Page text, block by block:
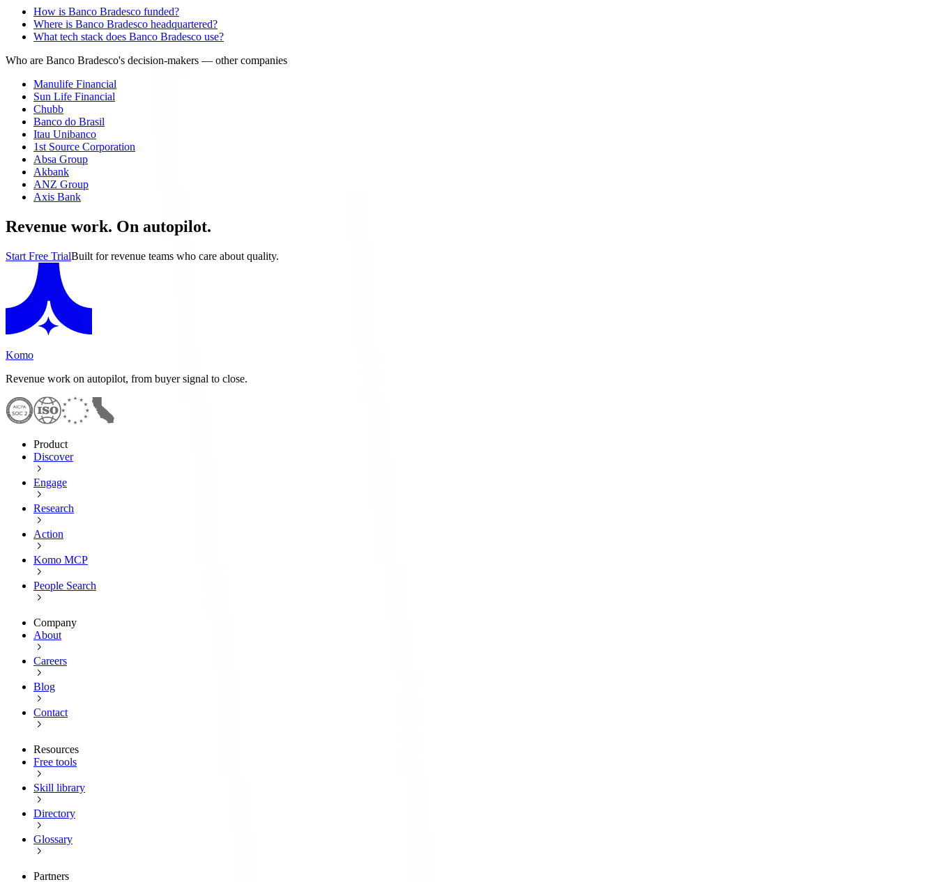
How is Banco Bradesco funded?
Where is Banco Bradesco headquartered?
What tech stack does Banco Bradesco use?
Who are Banco Bradesco's decision-makers — other companies
Manulife Financial
Sun Life Financial
Chubb
Banco do Brasil
Itau Unibanco
1st Source Corporation
Absa Group
Akbank
ANZ Group
Axis Bank
Revenue work. On autopilot.
Start Free TrialBuilt for revenue teams who care about quality.
Komo
Revenue work on autopilot, from buyer signal to close.
Product
Discover
Engage
Research
Action
Komo MCP
People Search
Company
About
Careers
Blog
Contact
Resources
Free tools
Skill library
Directory
Glossary
Partners